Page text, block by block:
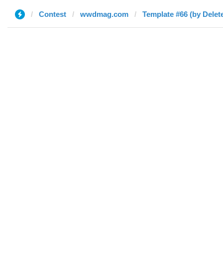
Contest wwdmag.com Template #66 (by